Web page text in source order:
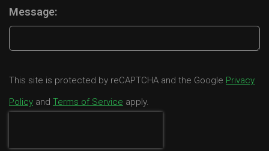
Message:
This site is protected by reCAPTCHA and the Google Privacy
Policy and Terms of Service apply.